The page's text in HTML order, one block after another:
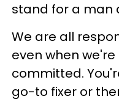
stand for a man
We are all
even when
committed.
go-to fixer or